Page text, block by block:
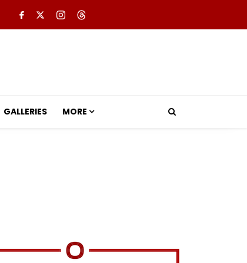
GALLERIES MORE